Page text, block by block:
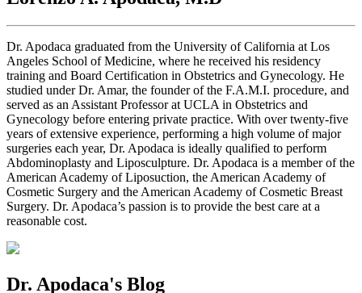
Dr. Apodaca graduated from the University of California at Los
Angeles School of Medicine, where he received his residency
training and Board Certification in Obstetrics and Gynecology. He
studied under Dr. Amar, the founder of the F.A.M.I. procedure, and
served as an Assistant Professor at UCLA in Obstetrics and
Gynecology before entering private practice. With over twenty-five
years of extensive experience, performing a high volume of major
surgeries each year, Dr. Apodaca is ideally qualified to perform
Abdominoplasty and Liposculpture. Dr. Apodaca is a member of the
American Academy of Liposuction, the American Academy of
Cosmetic Surgery and the American Academy of Cosmetic Breast
Surgery. Dr. Apodaca’s passion is to provide the best care at a
reasonable cost.
Dr. Apodaca's Blog